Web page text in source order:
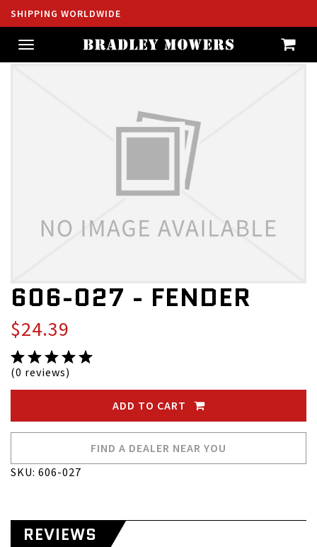
SHIPPING WORLDWIDE
Toggle
navigation
606-027 - FENDER
$24.39
(0 reviews)
ADD TO CART
FIND A DEALER NEAR YOU
SKU: 606-027
REVIEWS